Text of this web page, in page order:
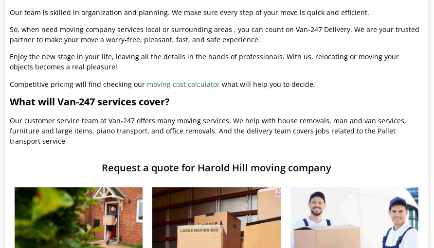
Our team is skilled in organization and planning. We make sure every step of your move is quick and efficient.
So, when need moving company services local or surrounding areas , you can count on Van-247 Delivery. We are your trusted
partner to make your move a worry-free, pleasant, fast, and safe experience.
Enjoy the new stage in your life, leaving all the details in the hands of professionals. With us, relocating or moving your
objects becomes a real pleasure!
Competitive pricing will find checking our moving cost calculator what will help you to decide.
What will Van-247 services cover?
Our customer service team at Van-247 offers many moving services. We help with house removals, man and van services,
furniture and large items, piano transport, and office removals. And the delivery team covers jobs related to the Pallet
transport service
Request a quote for Harold Hill moving company